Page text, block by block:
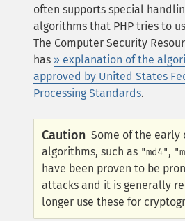
often supports special
algorithms that PHP tries to
The Computer Security
has » explanation of the
approved by United States
Processing Standards.
Caution Some of the early
algorithms, such as "md4",
have been proven to be
attacks and it is generally
longer use these for